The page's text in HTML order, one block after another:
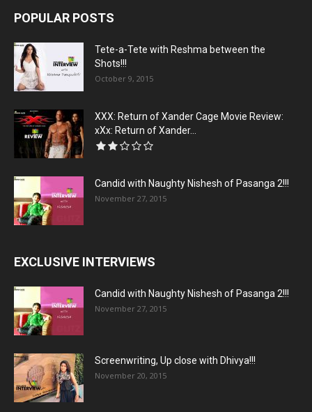
POPULAR POSTS
Tete-a-Tete with Reshma between the
Shots!!!
October 9, 2015
XXX: Return of Xander Cage Movie Review:
xXx: Return of Xander...
Candid with Naughty Nishesh of Pasanga 2!!!
November 27, 2015
EXCLUSIVE INTERVIEWS
Candid with Naughty Nishesh of Pasanga 2!!!
November 27, 2015
Screenwriting, Up close with Dhivya!!!
November 20, 2015